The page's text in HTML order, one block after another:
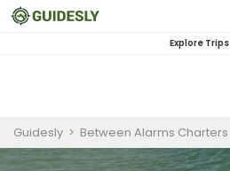
Explore Trips
Guidesly > Between Alarms Charters